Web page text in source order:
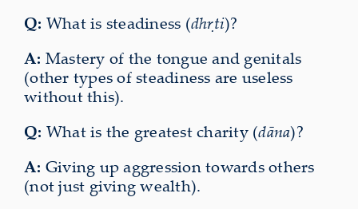
Q: What is steadiness (dhṛti)?
A: Mastery of the tongue and genitals
(other types of steadiness are useless
without this).
Q: What is the greatest charity (dāna)?
A: Giving up aggression towards others
(not just giving wealth).